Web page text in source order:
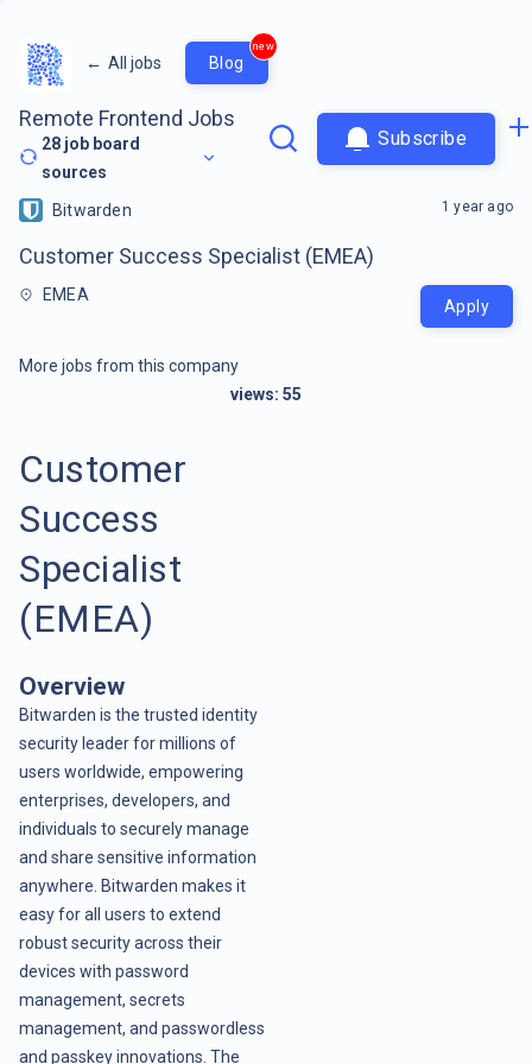
← All jobs Blog
new
Remote Frontend Jobs
28 job board
sources
Subscribe
Bitwarden
Customer Success Specialist (EMEA)
EMEA
1 year ago
Apply
More jobs from this company
views: 55
Customer
Success
Specialist
(EMEA)
Overview
Bitwarden is the trusted identity
security leader for millions of
users worldwide, empowering
enterprises, developers, and
individuals to securely manage
and share sensitive information
anywhere. Bitwarden makes it
easy for all users to extend
robust security across their
devices with password
management, secrets
management, and passwordless
and passkey innovations. The